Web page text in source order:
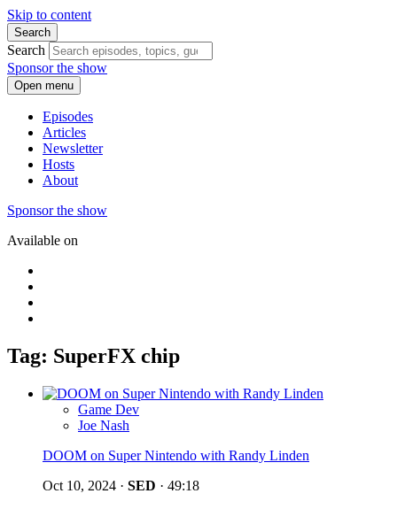
Skip to content
Search
Search
Sponsor the show
Open menu
Episodes
Articles
Newsletter
Hosts
About
Sponsor the show
Available on
Tag: SuperFX chip
Game Dev
Joe Nash
DOOM on Super Nintendo with Randy Linden
Oct 10, 2024 · SED · 49:18